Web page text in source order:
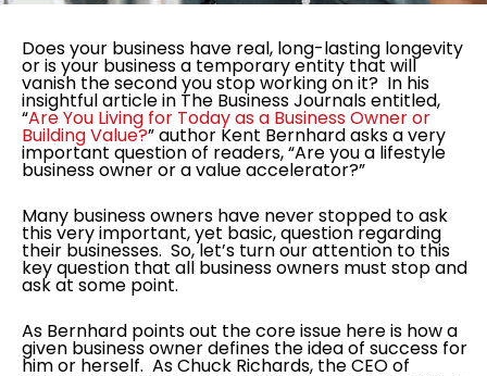
Does your business have real, long-lasting longevity
or is your business a temporary entity that will
vanish the second you stop working on it? In his
insightful article in The Business Journals entitled,
“Are You Living for Today as a Business Owner or
Building Value?” author Kent Bernhard asks a very
important question of readers, “Are you a lifestyle
business owner or a value accelerator?”
Many business owners have never stopped to ask
this very important, yet basic, question regarding
their businesses. So, let’s turn our attention to this
key question that all business owners must stop and
ask at some point.
As Bernhard points out the core issue here is how a
given business owner defines the idea of success for
him or herself. As Chuck Richards, the CEO of